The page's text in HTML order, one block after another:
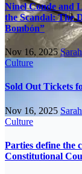
Ninel Conde and
the Scandal: The
Bombón”
Nov 16, 2025
Culture
Sold Out Tickets
Nov 16, 2025
Culture
Parties define the
Constitutional